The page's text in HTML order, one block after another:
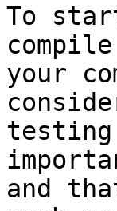
To
your
and